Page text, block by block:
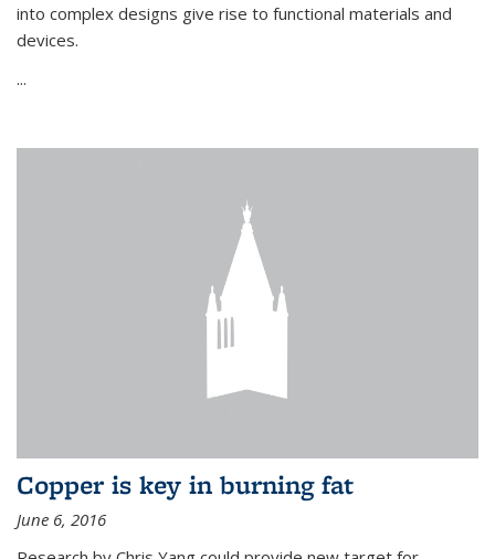
into complex designs give rise to functional materials and
devices.
...
Copper is key in burning fat
June 6, 2016